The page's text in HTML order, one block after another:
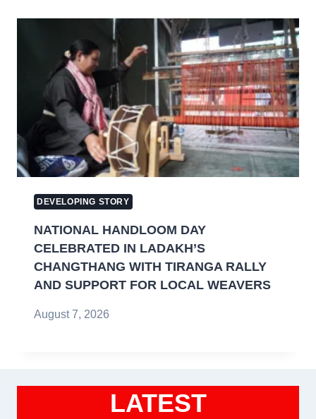
DEVELOPING STORY
NATIONAL HANDLOOM DAY
CELEBRATED IN LADAKH’S
CHANGTHANG WITH TIRANGA RALLY
AND SUPPORT FOR LOCAL WEAVERS
August 7, 2026
LATEST